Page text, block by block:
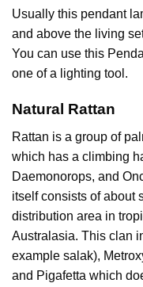
Usually this pendant
and above the living
You can use this
one of a lighting tool.
Natural Rattan
Rattan is a group of
which has a climbing
Daemonorops, and
itself consists of about
distribution area in
Australasia. This clan
example salak),
and Pigafetta which